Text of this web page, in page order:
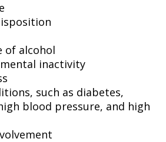
of alcohol
inactivity
such as diabetes,
blood pressure, and high